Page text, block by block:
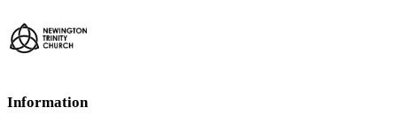
Information